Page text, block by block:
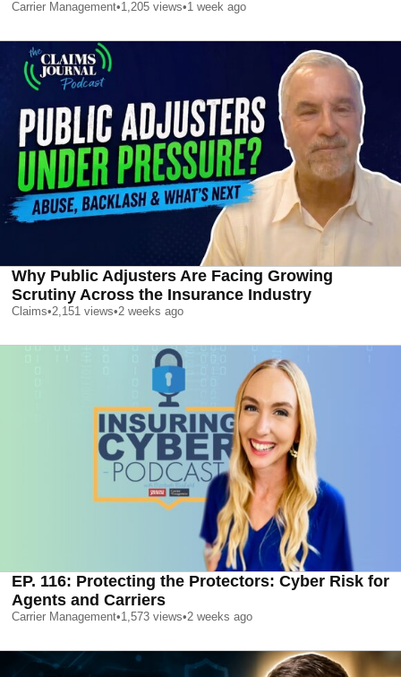
Carrier Management•1,205 views•1 week ago
Why Public Adjusters Are Facing Growing
Scrutiny Across the Insurance Industry
Claims•2,151 views•2 weeks ago
EP. 116: Protecting the Protectors: Cyber Risk for
Agents and Carriers
Carrier Management•1,573 views•2 weeks ago